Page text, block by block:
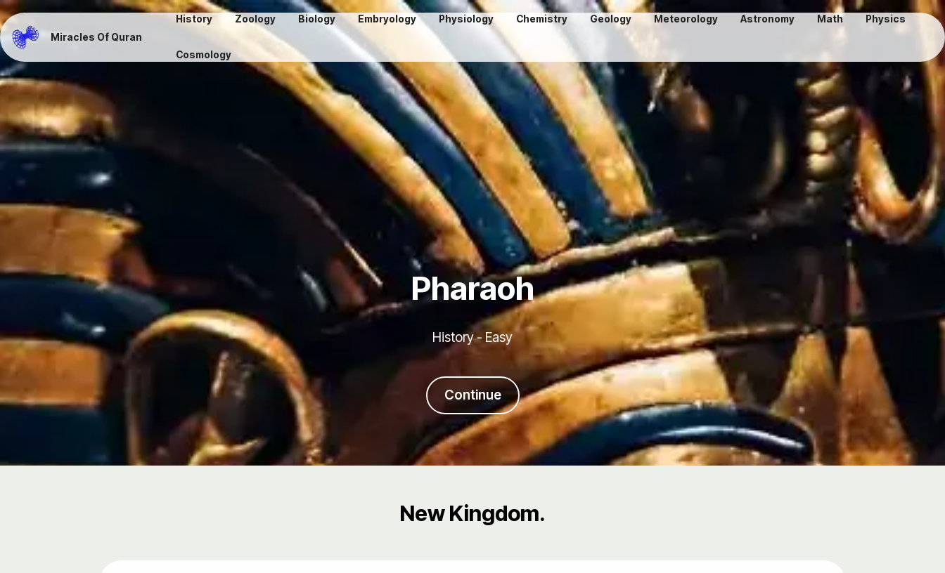
Miracles Of Quran
History Zoology Biology Embryology Physiology Chemistry Geology Meteorology Astronomy Math Physics
Cosmology
Pharaoh
History - Easy
Continue
New Kingdom.